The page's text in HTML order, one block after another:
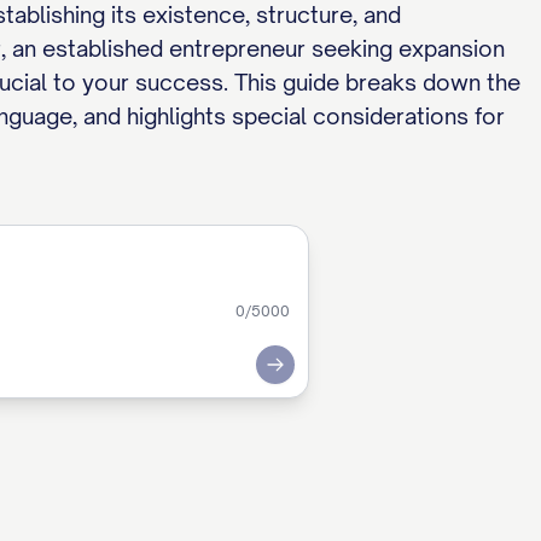
its existence, structure, and
established entrepreneur seeking expansion
to your success. This guide breaks down the
and highlights special considerations for
0/5000
Submit